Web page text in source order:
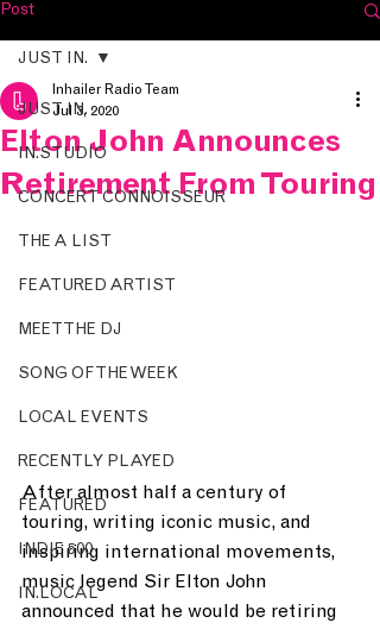
Post
JUST IN.
IN.STUDIO
CONCERT CONNOISSEUR
THE A LIST
FEATURED ARTIST
MEET THE DJ
SONG OF THE WEEK
LOCAL EVENTS
RECENTLY PLAYED
FEATURED
INDIE 500
IN.LOCAL
JUST IN.
Elton John Announces
Retirement From Touring
Inhailer Radio Team
Jul 3, 2020
After almost half a century of
touring, writing iconic music, and
inspiring international movements,
music legend Sir Elton John
announced that he would be retiring